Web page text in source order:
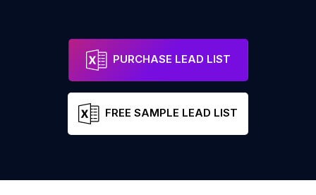
PURCHASE LEAD LIST
FREE SAMPLE LEAD LIST